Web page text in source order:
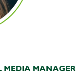
MEDIA MANAGER